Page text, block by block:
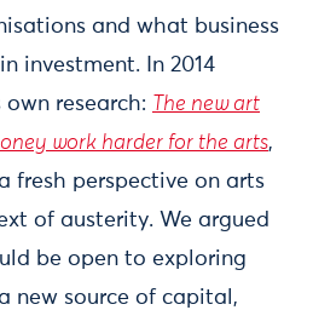
and what business
investment. In 2014
research: The new art
work harder for the arts,
fresh perspective on arts
of austerity. We argued
be open to exploring
new source of capital,